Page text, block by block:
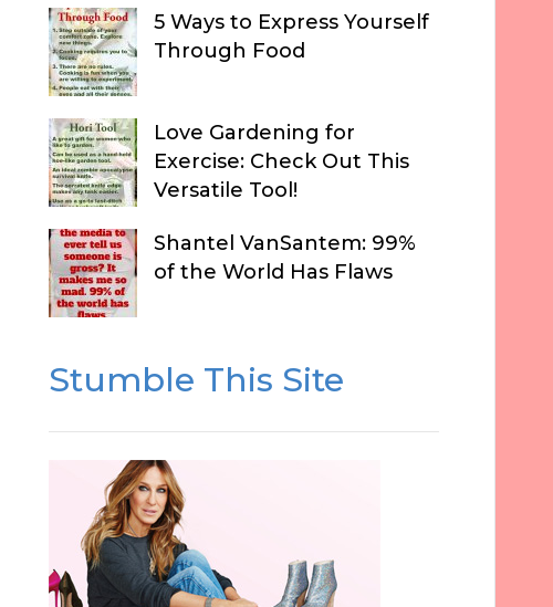
5 Ways to Express Yourself
Through Food
Love Gardening for
Exercise: Check Out This
Versatile Tool!
Shantel VanSantem: 99%
of the World Has Flaws
Stumble This Site